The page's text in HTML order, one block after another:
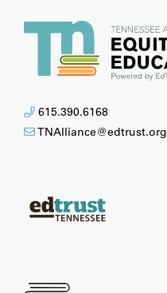
615.390.6168
TNAlliance@edtrust.org